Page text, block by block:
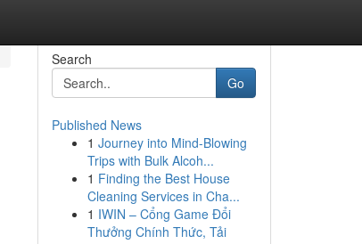
Search
Go
Published News
1 Journey into Mind-Blowing
Trips with Bulk Alcoh...
1 Finding the Best House
Cleaning Services in Cha...
1 IWIN – Cổng Game Đổi
Thưởng Chính Thức, Tải